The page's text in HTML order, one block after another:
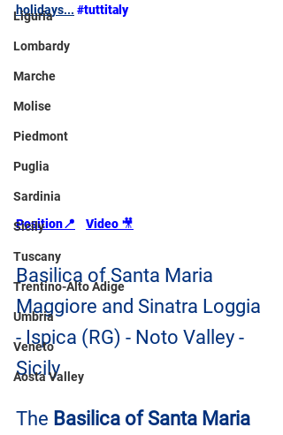
Liguria
Lombardy
Marche
Molise
Piedmont
Puglia
Sardinia
Sicily
Tuscany
Trentino-Alto Adige
Umbria
Veneto
Aosta Valley
holidays... #tuttitaly
Position📍 Video 🎥
Basilica of Santa Maria
Maggiore and Sinatra Loggia
- Ispica (RG) - Noto Valley -
Sicily
The Basilica of Santa Maria